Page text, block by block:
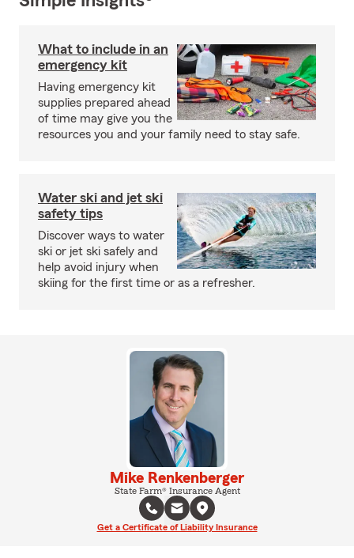
What to include in an
emergency kit
Having emergency kit
supplies prepared ahead
of time may give you the
resources you and your family need to stay safe.
Water ski and jet ski
safety tips
Discover ways to water
ski or jet ski safely and
help avoid injury when
skiing for the first time or as a refresher.
Mike Renkenberger
State Farm® Insurance Agent
Get a Certificate of Liability Insurance